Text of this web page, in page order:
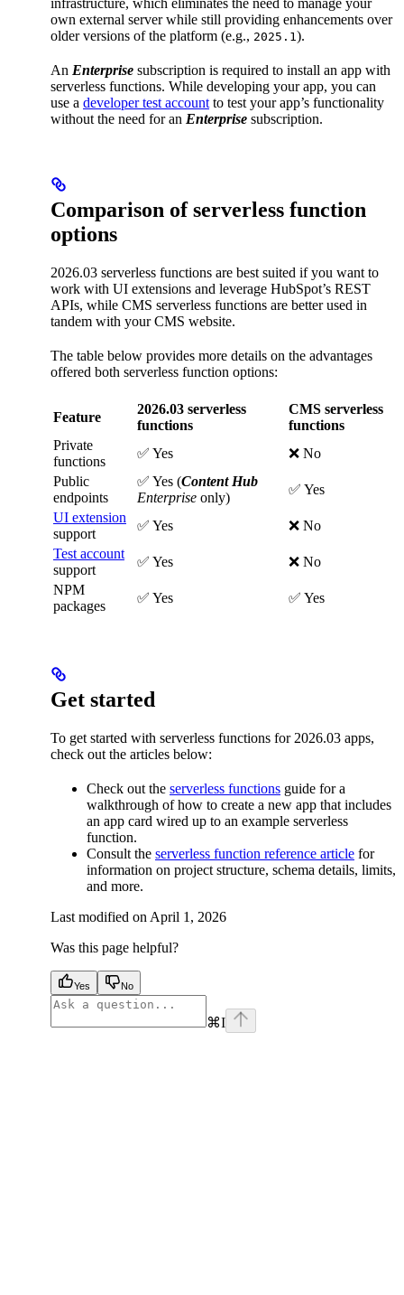
own external server while still providing enhancements over
older versions of the platform (e.g., 2025.1 ).
An Enterprise subscription is required to install an app with
serverless functions. While developing your app, you can
use a developer test account to test your app’s functionality
without the need for an Enterprise subscription.
Comparison of serverless function
options
2026.03 serverless functions are best suited if you want to
work with UI extensions and leverage HubSpot’s REST
APIs, while CMS serverless functions are better used in
tandem with your CMS website.
The table below provides more details on the advantages
offered both serverless function options:
Feature
2026.03 serverless
functions
CMS serverless
functions
Private
functions
✅ Yes
❌ No
Public
endpoints
✅ Yes (Content Hub
Enterprise only)
✅ Yes
UI extension
support
✅ Yes
❌ No
Test account
support
✅ Yes
❌ No
NPM
packages
✅ Yes ✅ Yes
Get started
To get started with serverless functions for 2026.03 apps,
check out the articles below:
Check out the serverless functions guide for a
walkthrough of how to create a new app that includes
an app card wired up to an example serverless
function.
Consult the serverless function reference article for
information on project structure, schema details, limits,
and more.
Last modified on April 1, 2026
Was this page helpful?
Yes No
⌘I